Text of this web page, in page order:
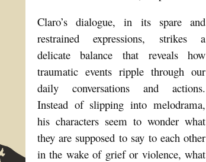
Claro’s dialogue, in its spare and
restrained expressions, strikes a
delicate balance that reveals how
traumatic events ripple through our
daily conversations and actions.
Instead of slipping into melodrama,
his characters seem to wonder what
they are supposed to say to each other
in the wake of grief or violence, what